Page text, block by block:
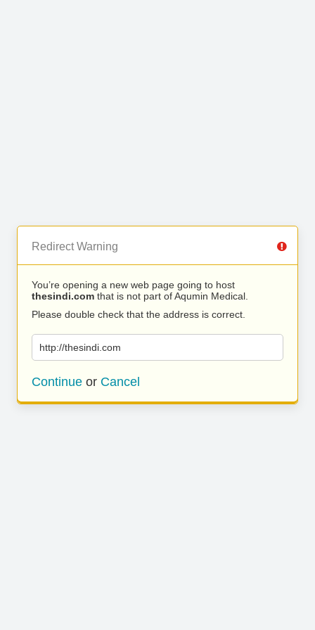
Redirect Warning
You’re opening a new web page going to host
thesindi.com that is not part of Aqumin Medical.
Please double check that the address is correct.
http://thesindi.com
Continue or Cancel